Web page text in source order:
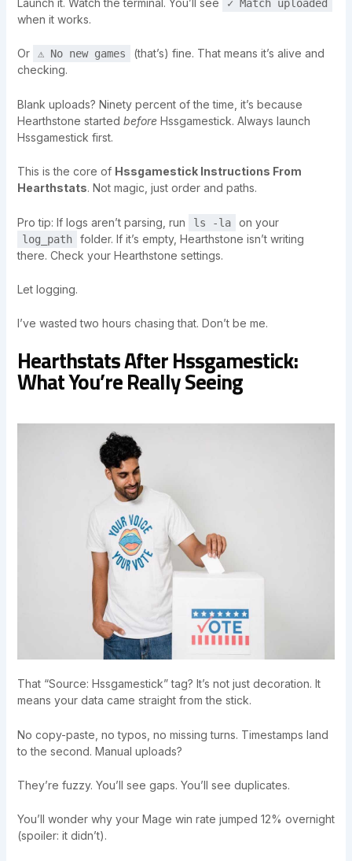
Launch it. Watch the terminal. You’ll see ✓ Match uploaded
when it works.
Or ⚠ No new games
(that’s) fine. That means it’s alive and
checking.
Blank uploads? Ninety percent of the time, it’s because
Hearthstone started beforeHssgamestick. Always launch
Hssgamestick first.
This is the core of Hssgamestick Instructions From
Hearthstats. Not magic, just order and paths.
Pro tip: If logs aren’t parsing, run ls -la on your
log_path
folder. If it’s empty, Hearthstone isn’t writing
there. Check your Hearthstone settings.
Let logging.
I’ve wasted two hours chasing that. Don’t be me.
Hearthstats After Hssgamestick:
What You’re Really Seeing
That “Source: Hssgamestick” tag? It’s not just decoration. It
means your data came straight from the stick.
No copy-paste, no typos, no missing turns. Timestamps land
to the second. Manual uploads?
They’re fuzzy. You’ll see gaps. You’ll see duplicates.
You’ll wonder why your Mage win rate jumped 12% overnight
(spoiler: it didn’t).